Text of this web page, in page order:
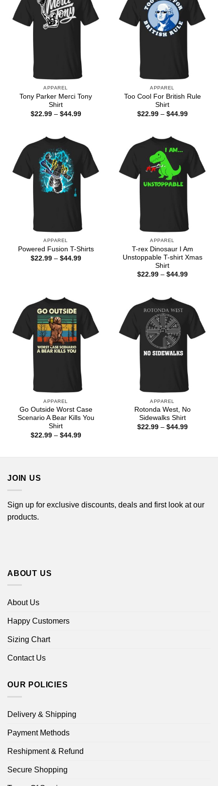
APPAREL
Tony Parker Merci Tony
Shirt
$22.99 – $44.99Price
APPAREL
Too Cool For British Rule
Shirt
$22.99 – $44.99Price
APPAREL
Powered Fusion T-Shirts
$22.99 – $44.99Price
APPAREL
T-rex Dinosaur I Am
Unstoppable T-shirt Xmas
Shirt
$22.99 – $44.99Price
APPAREL
Go Outside Worst Case
Scenario A Bear Kills You
Shirt
$22.99 – $44.99Price
APPAREL
Rotonda West, No
Sidewalks Shirt
$22.99 – $44.99Price
JOIN US
Sign up for exclusive discounts, deals and first look at our
products.
ABOUT US
About Us
Happy Customers
Sizing Chart
Contact Us
OUR POLICIES
Delivery & Shipping
Payment Methods
Reshipment & Refund
Secure Shopping